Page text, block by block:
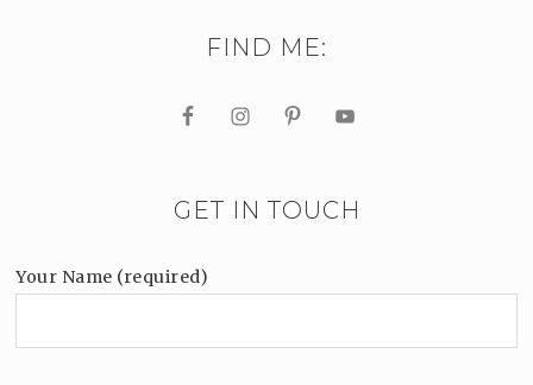
FIND ME:
GET IN TOUCH
Your Name (required)